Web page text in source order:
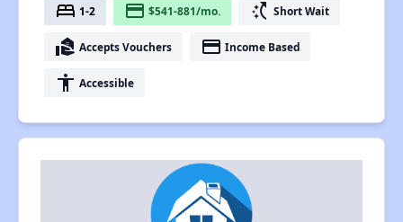
bed 1-2 payment $541-881/mo. switch_access_shortcut Short Wait
real_estate_agent Accepts Vouchers payment Income Based
accessibility Accessible